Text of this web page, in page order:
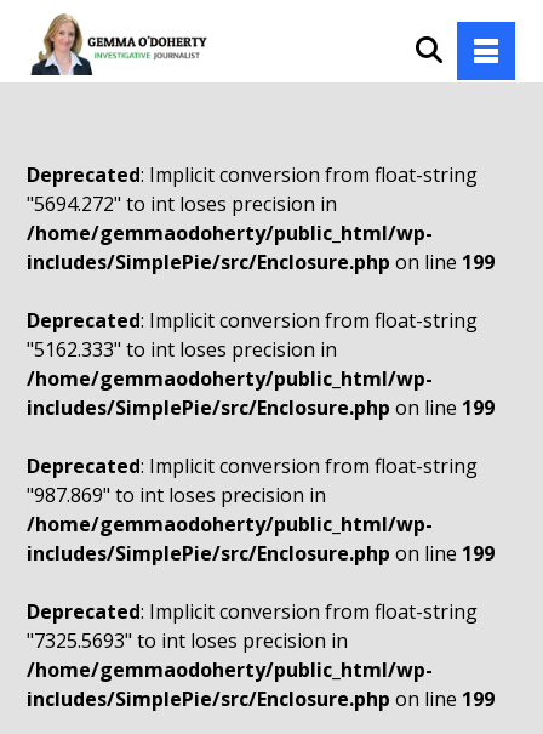
Deprecated: Implicit conversion from float-string
"5694.272" to int loses precision in
/home/gemmaodoherty/public_html/wp-
includes/SimplePie/src/Enclosure.php on line 199
Deprecated: Implicit conversion from float-string
"5162.333" to int loses precision in
/home/gemmaodoherty/public_html/wp-
includes/SimplePie/src/Enclosure.php on line 199
Deprecated: Implicit conversion from float-string
"987.869" to int loses precision in
/home/gemmaodoherty/public_html/wp-
includes/SimplePie/src/Enclosure.php on line 199
Deprecated: Implicit conversion from float-string
"7325.5693" to int loses precision in
/home/gemmaodoherty/public_html/wp-
includes/SimplePie/src/Enclosure.php on line 199